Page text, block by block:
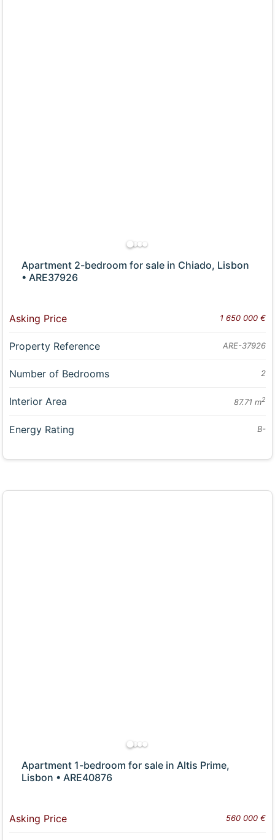
Apartment 2-bedroom for sale in Chiado, Lisbon
• ARE37926
Asking Price 1 650 000 €
Property Reference ARE-37926
Number of Bedrooms 2
Interior Area 87.71 m2
Energy Rating B-
Apartment 1-bedroom for sale in Altis Prime,
Lisbon • ARE40876
Asking Price 560 000 €